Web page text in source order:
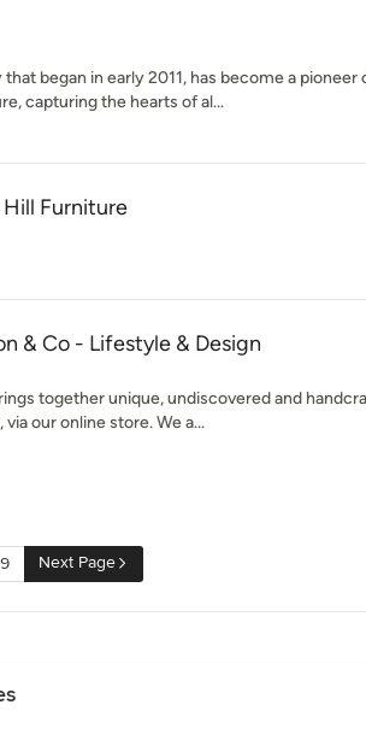
that began in early 2011, has become a pioneer
capturing the hearts of al...
Furniture
& Co - Lifestyle & Design
together unique, undiscovered and
our online store. We a...
9 Next Page